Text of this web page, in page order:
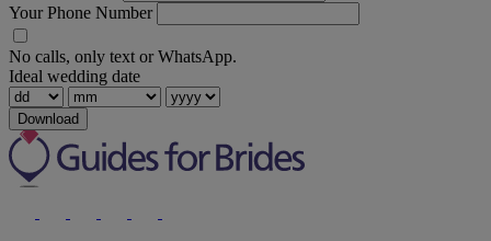
Your Phone Number
No calls, only text or WhatsApp.
Ideal wedding date
Download